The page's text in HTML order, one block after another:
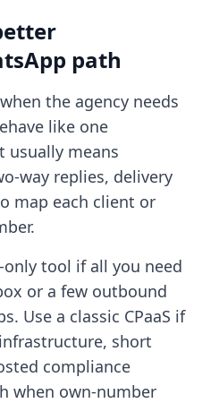
path
the agency needs
like one
usually means
way replies, delivery
map each client or
tool if all you need
or a few outbound
Use a classic CPaaS if
short
compliance
when own-number